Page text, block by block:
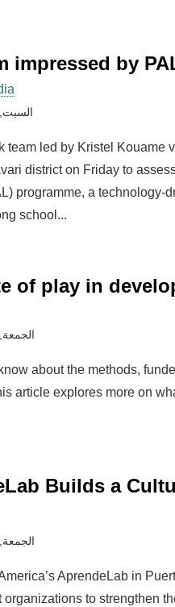
impressed by
السبت,
team led by Kristel Kouame
district on Friday to
programme, a technology-
school...
of play in
الجمعة,
about the methods,
article explores more on
Builds a
الجمعة,
AprendeLab in
organizations to strengthen